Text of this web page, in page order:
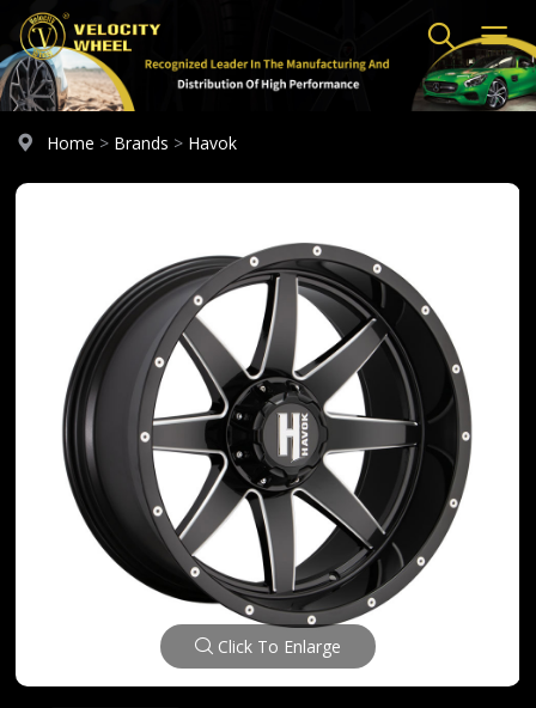
Home > Brands > Havok
Click To Enlarge